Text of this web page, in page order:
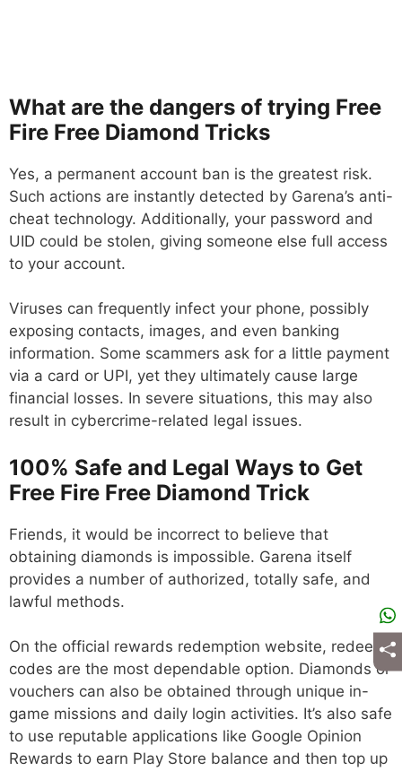
What are the dangers of trying Free
Fire Free Diamond Tricks
Yes, a permanent account ban is the greatest risk.
Such actions are instantly detected by Garena’s anti-
cheat technology. Additionally, your password and
UID could be stolen, giving someone else full access
to your account.
Viruses can frequently infect your phone, possibly
exposing contacts, images, and even banking
information. Some scammers ask for a little payment
via a card or UPI, yet they ultimately cause large
financial losses. In severe situations, this may also
result in cybercrime-related legal issues.
100% Safe and Legal Ways to Get
Free Fire Free Diamond Trick
Friends, it would be incorrect to believe that
obtaining diamonds is impossible. Garena itself
provides a number of authorized, totally safe, and
lawful methods.
On the official rewards redemption website, redeem
codes are the most dependable option. Diamonds or
vouchers can also be obtained through unique in-
game missions and daily login activities. It’s also safe
to use reputable applications like Google Opinion
Rewards to earn Play Store balance and then top up